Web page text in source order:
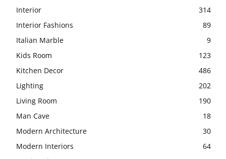
Interior
314
Interior Fashions
89
Italian Marble
9
Kids Room
123
Kitchen Decor
486
Lighting
202
Living Room
190
Man Cave
18
Modern Architecture
30
Modern Interiors
64